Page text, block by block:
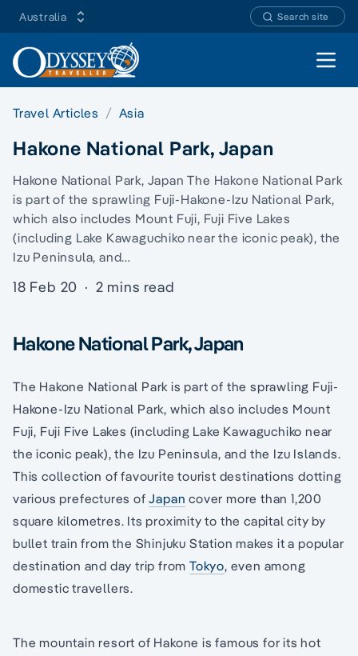
Australia Search site
Open
Travel Articles Asia
Hakone National Park, Japan
Hakone National Park, Japan The Hakone National Park
is part of the sprawling Fuji-Hakone-Izu National Park,
which also includes Mount Fuji, Fuji Five Lakes
(including Lake Kawaguchiko near the iconic peak), the
Izu Peninsula, and…
18 Feb 20 · 2 mins read
Hakone National Park, Japan
The Hakone National Park is part of the sprawling Fuji-
Hakone-Izu National Park, which also includes Mount
Fuji, Fuji Five Lakes (including Lake Kawaguchiko near
the iconic peak), the Izu Peninsula, and the Izu Islands.
This collection of favourite tourist destinations dotting
various prefectures ofJapan cover more than 1,200
square kilometres. Its proximity to the capital city by
bullet train from the Shinjuku Station makes it a popular
destination and day trip fromTokyo, even among
domestic travellers.
The mountain resort of Hakone is famous for its hot